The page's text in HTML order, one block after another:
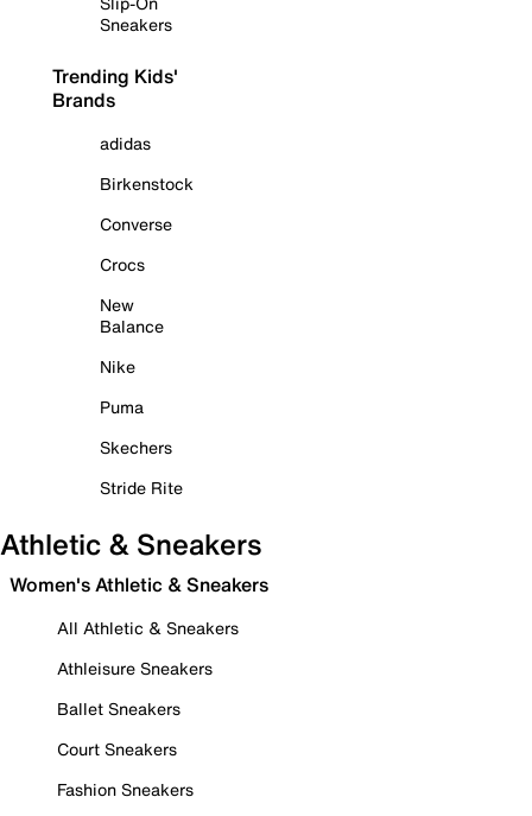
Sneakers
Trending Kids'
Brands
adidas
Birkenstock
Converse
Crocs
New
Balance
Nike
Puma
Skechers
Stride Rite
Athletic & Sneakers
Women's Athletic & Sneakers
All Athletic & Sneakers
Athleisure Sneakers
Ballet Sneakers
Court Sneakers
Fashion Sneakers